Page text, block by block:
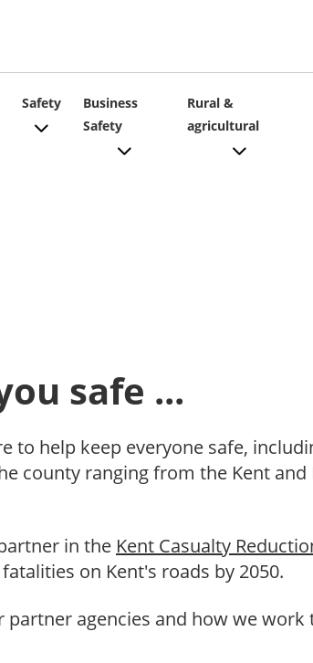
Safety
Business
Safety
Rural &
agricultural
safe ...
to help keep everyone safe,
county ranging from the Kent
in the Kent Casualty
on Kent's roads by 2050.
agencies and how we